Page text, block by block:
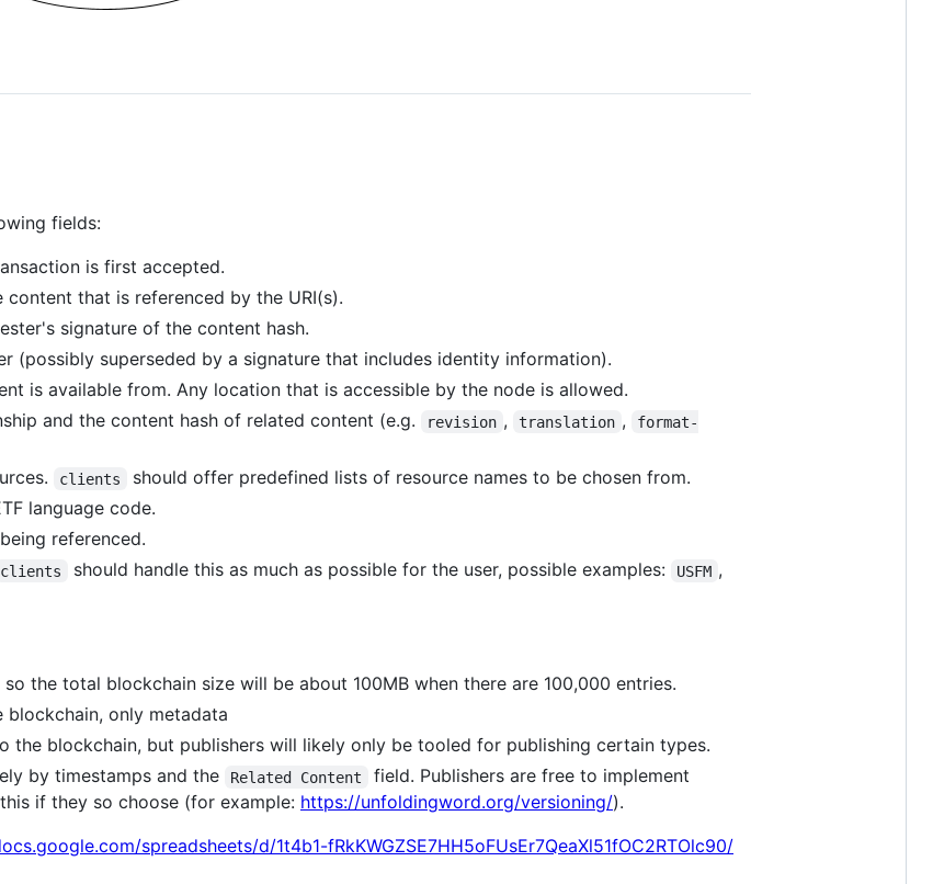
fields:
is first accepted.
content that is referenced by the URI(s).
signature of the content hash.
(possibly superseded by a signature that includes identity information).
is available from. Any location that is accessible by the node is allowed.
and the content hash of related content (e.g. revision , translation ,
format-
clients should offer predefined lists of resource names to be chosen from.
language code.
referenced.
clients should handle this as much as possible for the user, possible examples: USFM ,
so the total blockchain size will be about 100MB when there are 100,000 entries.
blockchain, only metadata
the blockchain, but publishers will likely only be tooled for publishing certain types.
by timestamps and the
Related Content
field. Publishers are free to implement
if they so choose (for example: https://unfoldingword.org/versioning/).
spreadsheets/d/1t4b1-fRkKWGZSE7HH5oFUsEr7QeaXl51fOC2RTOlc90/